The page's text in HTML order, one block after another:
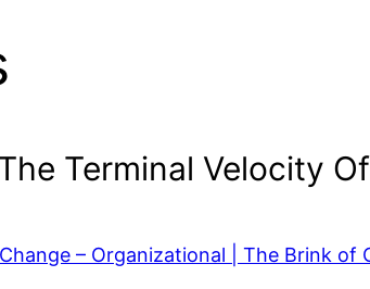
Terminal Velocity
– Organizational | The Brink of